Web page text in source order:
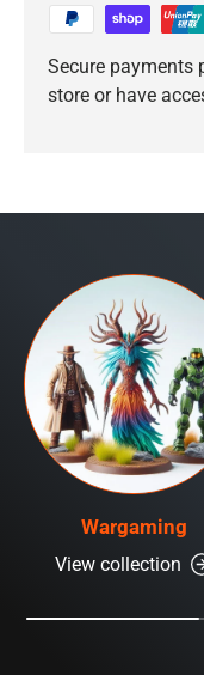
Secure payments
store or have
Wargaming
View collection